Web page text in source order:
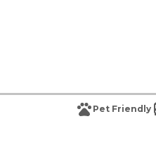
Pet Friendly